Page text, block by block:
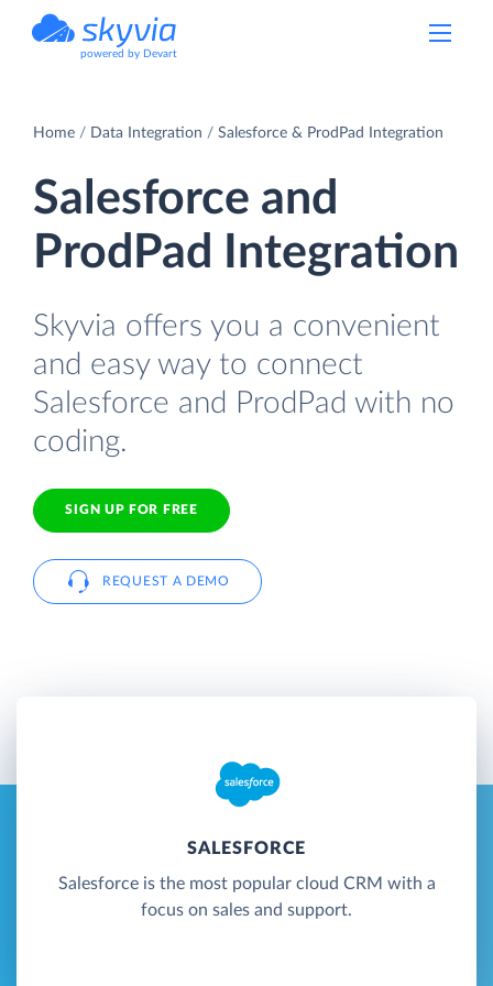
powered by Devart
Home Data Integration Salesforce & ProdPad Integration
Salesforce and
ProdPad Integration
Skyvia offers you a convenient
and easy way to connect
Salesforce and ProdPad with no
coding.
SIGN UP FOR FREE
REQUEST A DEMO
SALESFORCE
Salesforce is the most popular cloud CRM with a
focus on sales and support.